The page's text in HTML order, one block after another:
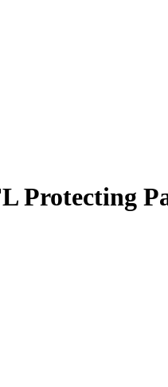
Protecting